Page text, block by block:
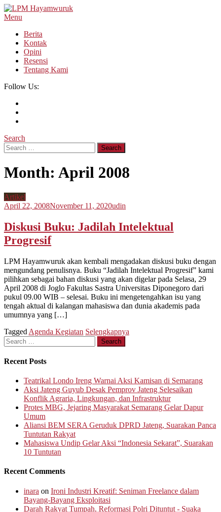
Skip
To
Menu
Berita
Kontak
Opini
Resensi
Tentang Kami
Follow Us:
Search
Search
for:
Month: April 2008
Artikel
April 22, 2008November 11, 2020udin
Diskusi Buku: Jadilah Intelektual
Progresif
LPM Hayamwuruk akan kembali mengadakan diskusi buku dengan
mengundang penulisnya. Buku “Jadilah Intelektual Progresif” kami
pilihkan sebagai bahan diskusi yang akan digelar pada Selasa, 29
April 2008 di Joglo Fakultas Sastra Universitas Diponegoro dari
pukul 09.00 WIB – selesai. Buku ini mengetengahkan isu yang
tengah aktual di kalangan mahasiswa dan dunia akademis pada
umumnya yang […]
Tagged Agenda Kegiatan Selengkapnya
Search
for:
Recent Posts
Teatrikal Londo Ireng Warnai Aksi Kamisan di Semarang
Aksi Jateng Guyub Desak Pemprov Jateng Selesaikan
Konflik Agraria, Lingkungan, dan Infrastruktur
Protes MBG, Jejaring Masyarakat Semarang Gelar Dapur
Umum
Aliansi BEM SERA Geruduk DPRD Jateng, Suarakan Panca
Tuntutan Rakyat
Mahasiswa Undip Gelar Aksi “Indonesia Sekarat”, Suarakan
10 Tuntutan
Recent Comments
inara on Ironi Industri Kreatif: Seniman Freelance dalam
Bayang-Bayang Eksploitasi
Darah Rakyat Tumpah, Reformasi Polri Dituntut - Suaka